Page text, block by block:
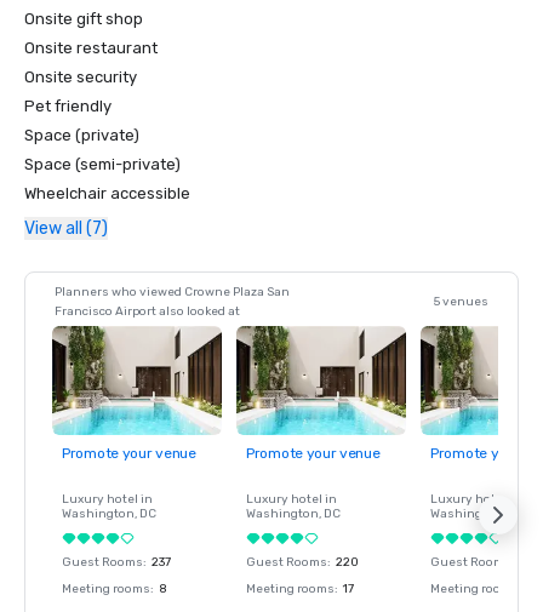
Onsite gift shop
Onsite restaurant
Onsite security
Pet friendly
Space (private)
Space (semi-private)
Wheelchair accessible
View all (7)
Planners who viewed Crowne Plaza San
Francisco Airport also looked at
5 venues
Promote your venue
Luxury hotel in
Washington, DC
Guest Rooms: 237
Meeting rooms: 8
Promote your venue
Luxury hotel in
Washington, DC
Guest Rooms: 220
Meeting rooms: 17
Promote your
Luxury hotel in
Washington
Guest Rooms
Meeting rooms